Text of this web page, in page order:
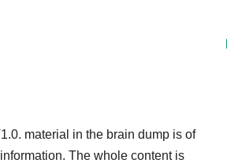
material in the brain dump is of
The whole content is